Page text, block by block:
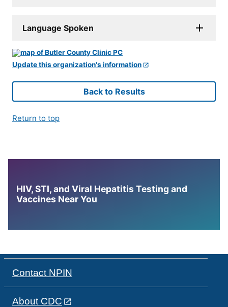
Language Spoken
Update this organization's information
Back to Results
Return to top
HIV, STI, and Viral Hepatitis Testing and
Vaccines Near You
Contact NPIN
About CDC